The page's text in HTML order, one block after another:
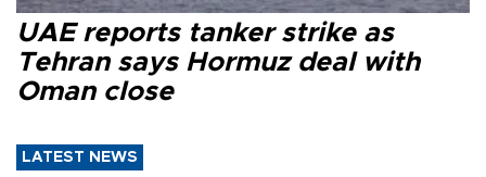
UAE reports tanker strike as
Tehran says Hormuz deal with
Oman close
LATEST NEWS